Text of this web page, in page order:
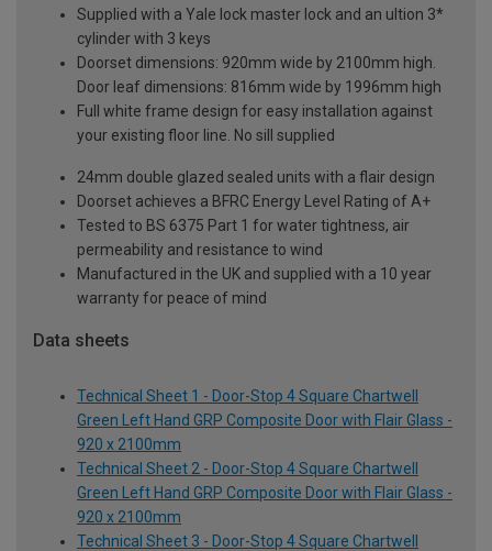
Supplied with a Yale lock master lock and an ultion 3*
cylinder with 3 keys
Doorset dimensions: 920mm wide by 2100mm high.
Door leaf dimensions: 816mm wide by 1996mm high
Full white frame design for easy installation against
your existing floor line. No sill supplied
24mm double glazed sealed units with a flair design
Doorset achieves a BFRC Energy Level Rating of A+
Tested to BS 6375 Part 1 for water tightness, air
permeability and resistance to wind
Manufactured in the UK and supplied with a 10 year
warranty for peace of mind
Data sheets
Technical Sheet 1 - Door-Stop 4 Square Chartwell
Green Left Hand GRP Composite Door with Flair Glass -
920 x 2100mm
Technical Sheet 2 - Door-Stop 4 Square Chartwell
Green Left Hand GRP Composite Door with Flair Glass -
920 x 2100mm
Technical Sheet 3 - Door-Stop 4 Square Chartwell